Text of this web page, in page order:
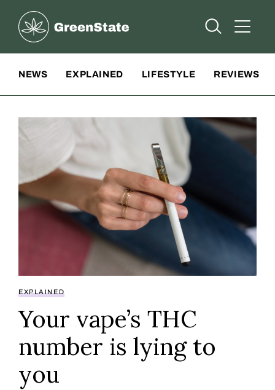
Greenstate
Open Open
NEWS EXPLAINED LIFESTYLE REVIEWS
EXPLAINED
Your vape’s THC
number is lying to
you